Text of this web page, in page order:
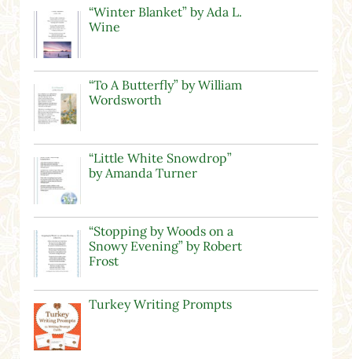
“Winter Blanket” by Ada L.
Wine
“To A Butterfly” by William
Wordsworth
“Little White Snowdrop”
by Amanda Turner
“Stopping by Woods on a
Snowy Evening” by Robert
Frost
Turkey Writing Prompts